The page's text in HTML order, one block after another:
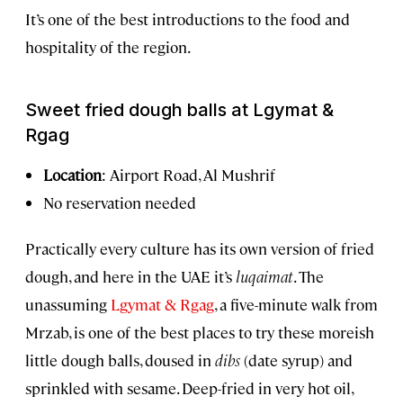
It’s one of the best introductions to the food and
hospitality of the region.
Sweet fried dough balls at Lgymat &
Rgag
Location: Airport Road, Al Mushrif
No reservation needed
Practically every culture has its own version of fried
dough, and here in the UAE it’s luqaimat. The
unassuming Lgymat & Rgag, a five-minute walk from
Mrzab, is one of the best places to try these moreish
little dough balls, doused in dibs(date syrup) and
sprinkled with sesame. Deep-fried in very hot oil,